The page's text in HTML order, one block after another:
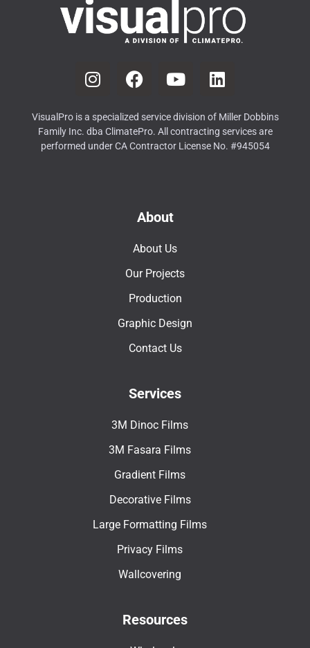
VisualPro is a specialized service division of Miller Dobbins
Family Inc. dba ClimatePro. All contracting services are
performed under CA Contractor License No. #945054
About
About Us
Our Projects
Production
Graphic Design
Contact Us
Services
3M Dinoc Films
3M Fasara Films
Gradient Films
Decorative Films
Large Formatting Films
Privacy Films
Wallcovering
Resources